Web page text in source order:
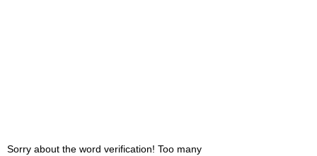
Sorry about the word verification! Too many